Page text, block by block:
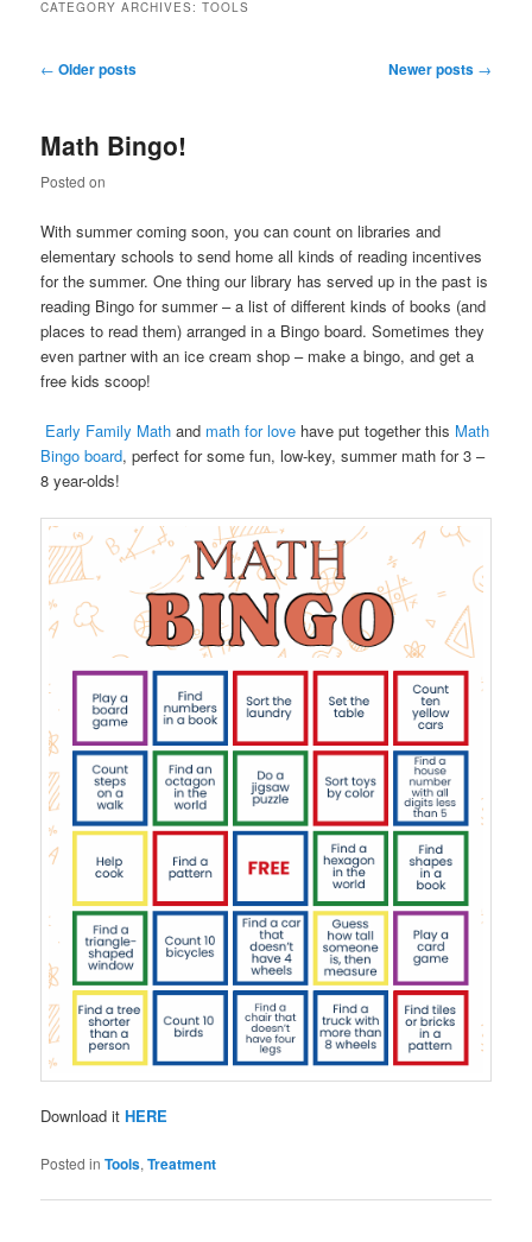
CATEGORY ARCHIVES:TOOLS
Post
← Older posts Newer posts →
Math Bingo!
Posted on
With summer coming soon, you can count on libraries and
elementary schools to send home all kinds of reading incentives
for the summer. One thing our library has served up in the past is
reading Bingo for summer – a list of different kinds of books (and
places to read them) arranged in a Bingo board. Sometimes they
even partner with an ice cream shop – make a bingo, and get a
free kids scoop!
Early Family Math and math for love have put together this Math
Bingo board, perfect for some fun, low-key, summer math for 3 –
8 year-olds!
Download itHERE
Posted in Tools,Treatment